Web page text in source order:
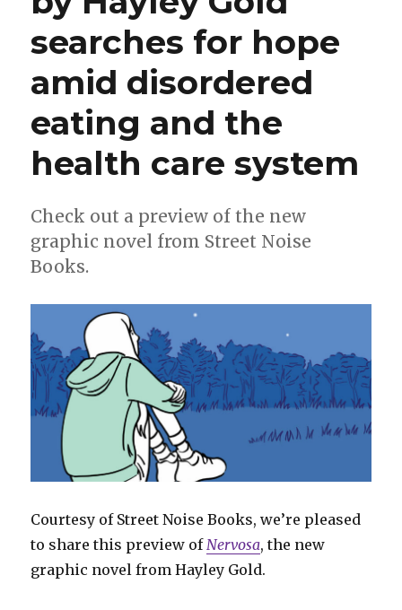
searches for hope
amid disordered
eating and the
health care system
Check out a preview of the new
graphic novel from Street Noise
Books.
Courtesy of Street Noise Books, we’re pleased
to share this preview ofNervosa, the new
graphic novel from Hayley Gold.